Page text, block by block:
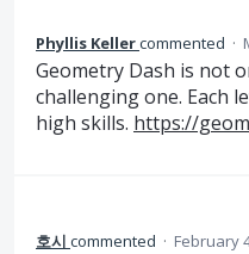
Phyllis Kellercommented ·
Geometry Dash is not
challenging one. Each
high skills. https://
호시 commented · February